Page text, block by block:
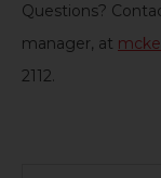
Questions?
manager, at
2112.